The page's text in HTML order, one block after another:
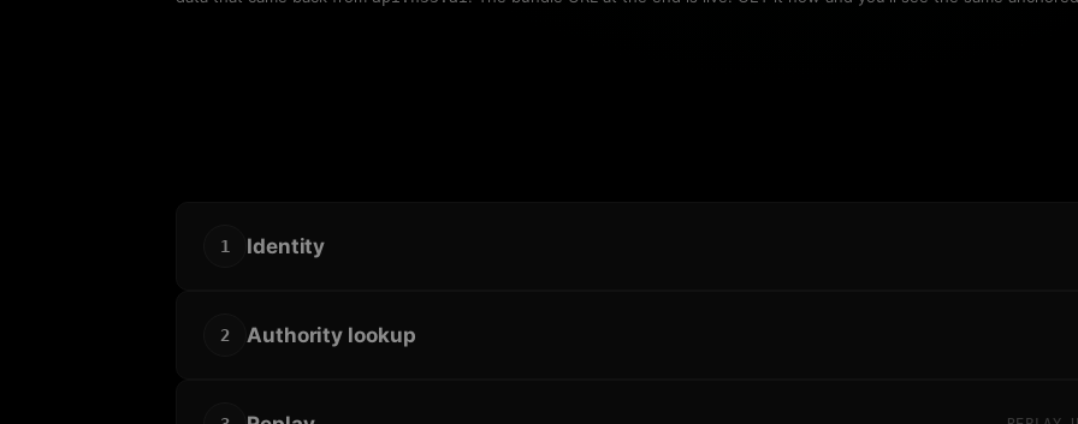
1 Identity
2 Authority lookup